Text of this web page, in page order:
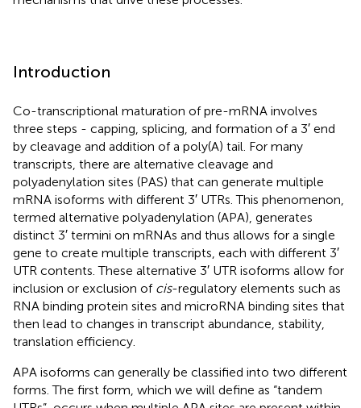
Introduction
Co-transcriptional maturation of pre-mRNA involves
three steps - capping, splicing, and formation of a 3′ end
by cleavage and addition of a poly(A) tail. For many
transcripts, there are alternative cleavage and
polyadenylation sites (PAS) that can generate multiple
mRNA isoforms with different 3′ UTRs. This phenomenon,
termed alternative polyadenylation (APA), generates
distinct 3′ termini on mRNAs and thus allows for a single
gene to create multiple transcripts, each with different 3′
UTR contents. These alternative 3′ UTR isoforms allow for
inclusion or exclusion of cis-regulatory elements such as
RNA binding protein sites and microRNA binding sites that
then lead to changes in transcript abundance, stability,
translation efficiency.
APA isoforms can generally be classified into two different
forms. The first form, which we will define as “tandem